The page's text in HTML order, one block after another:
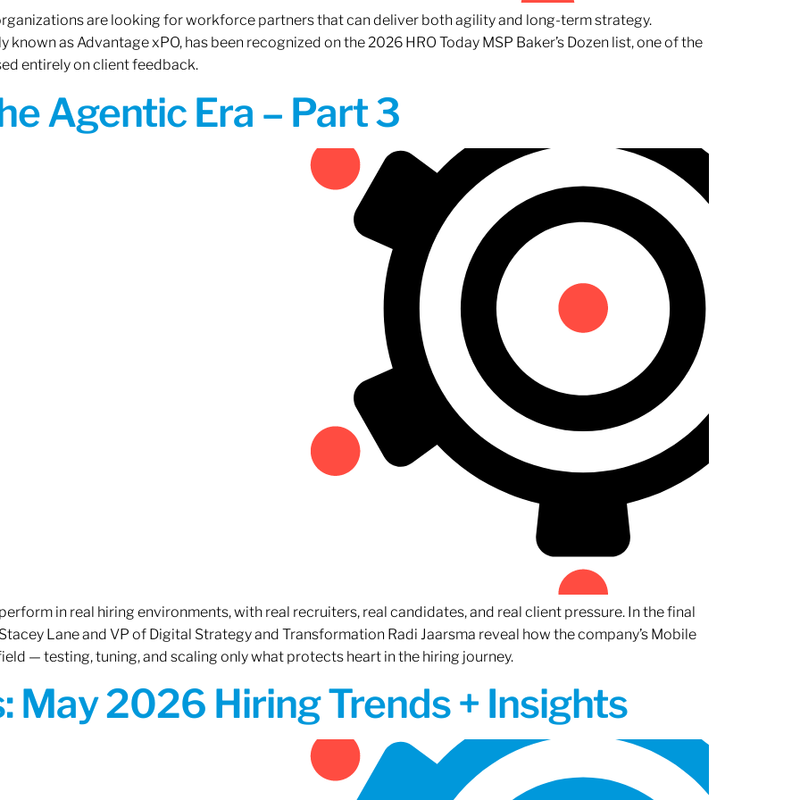
are looking for workforce partners that can deliver both agility and long-term strategy.
as Advantage xPO, has been recognized on the 2026 HRO Today MSP Baker’s Dozen list, one of the
entirely on client feedback.
Agentic Era – Part 3
in real hiring environments, with real recruiters, real candidates, and real client pressure. In the final
Lane and VP of Digital Strategy and Transformation Radi Jaarsma reveal how the company’s Mobile
— testing, tuning, and scaling only what protects heart in the hiring journey.
May 2026 Hiring Trends + Insights